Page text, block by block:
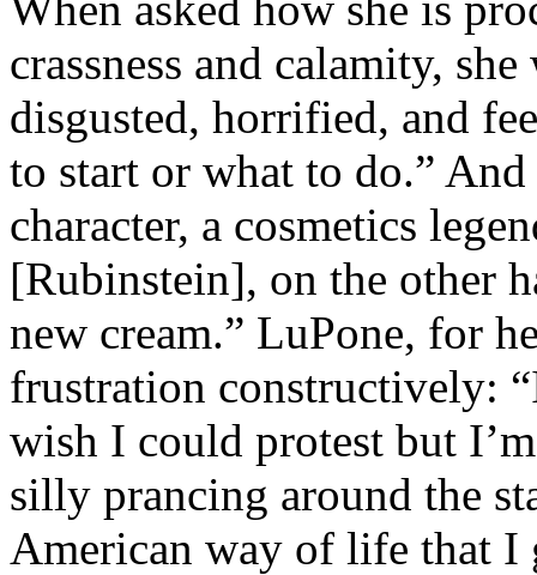
crassness and calamity,
disgusted, horrified, and
to start or what to do.”
character, a cosmetics
[Rubinstein], on the other
new cream.” LuPone, for
frustration constructively:
wish I could protest but
silly prancing around the
American way of life that